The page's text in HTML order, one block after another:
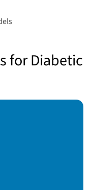
for Diabetic